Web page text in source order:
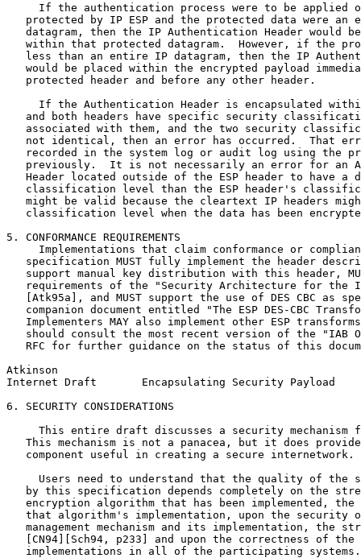
If the authentication process were to be applied
protected by IP ESP and the protected data were an
datagram, then the IP Authentication Header would
within that protected datagram.  However, if the
less than an entire IP datagram, then the IP
would be placed within the encrypted payload
   protected header and before any other header.
If the Authentication Header is encapsulated
and both headers have specific security
associated with them, and the two security
not identical, then an error has occurred.  That
recorded in the system log or audit log using the
previously.  It is not necessarily an error for an
Header located outside of the ESP header to have a
classification level than the ESP header's
might be valid because the cleartext IP headers
classification level when the data has been
5. CONFORMANCE REQUIREMENTS
Implementations that claim conformance or
specification MUST fully implement the header
support manual key distribution with this header,
requirements of the "Security Architecture for the
[Atk95a], and MUST support the use of DES CBC as
companion document entitled "The ESP DES-CBC
Implementers MAY also implement other ESP
should consult the most recent version of the "IAB
RFC for further guidance on the status of this
Atkinson
Internet Draft       Encapsulating Security Payload
6. SECURITY CONSIDERATIONS
This entire draft discusses a security mechanism
This mechanism is not a panacea, but it does
   component useful in creating a secure internetwork.
Users need to understand that the quality of the
by this specification depends completely on the
encryption algorithm that has been implemented, the
that algorithm's implementation, upon the security
management mechanism and its implementation, the
[CN94][Sch94, p233] and upon the correctness of the
   implementations in all of the participating systems.